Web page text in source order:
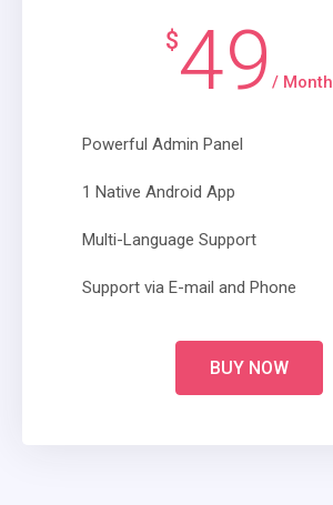
$49 / Month
Powerful Admin Panel
1 Native Android App
Multi-Language Support
Support via E-mail and Phone
BUY NOW